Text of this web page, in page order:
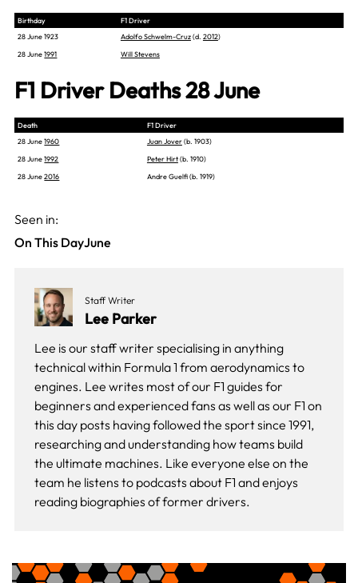
Birthday
F1 Driver
28 June 1923
Adolfo Schwelm-Cruz(d. 2012)
28 June1991 Will Stevens
F1 Driver Deaths 28 June
Death
F1 Driver
28 June1960 Juan Jover(b. 1903)
28 June1992 Peter Hirt(b. 1910)
28 June2016 Andre Guelfi (b. 1919)
Seen in:
On This DayJune
Staff Writer
Lee Parker
Lee is our staff writer specialising in anything
technical within Formula 1 from aerodynamics to
engines. Lee writes most of our F1 guides for
beginners and experienced fans as well as our F1 on
this dayposts having followed the sport since 1991,
researching and understanding how teams build
the ultimate machines. Like everyone else on the
team he listens to podcasts about F1 and enjoys
reading biographies of former drivers.